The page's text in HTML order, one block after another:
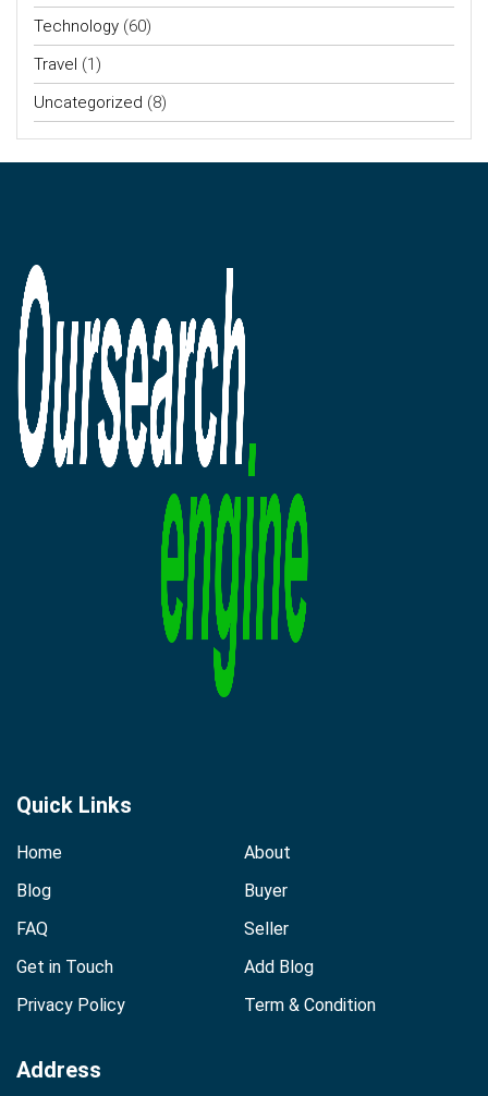
Technology (60)
Travel (1)
Uncategorized (8)
Quick Links
Home
About
Blog
Buyer
FAQ
Seller
Get in Touch
Add Blog
Privacy Policy
Term & Condition
Address